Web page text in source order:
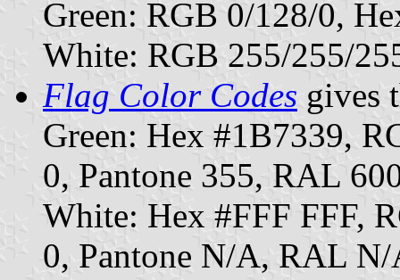
Green: RGB 0/128/0,
White: RGB 255/255/
Flag Color Codes gives
Green: Hex #1B7339,
0, Pantone 355, RAL
White: Hex #FFF FFF,
0, Pantone N/A, RAL